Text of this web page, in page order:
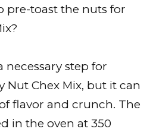
pre-toast the nuts for
necessary step for
Nut Chex Mix, but it can
flavor and crunch. The
in the oven at 350